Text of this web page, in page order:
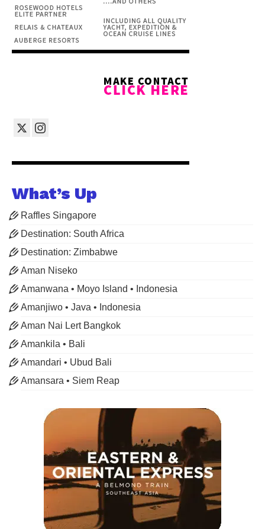
What’s Up
Raffles Singapore
Destination: South Africa
Destination: Zimbabwe
Aman Niseko
Amanwana • Moyo Island • Indonesia
Amanjiwo • Java • Indonesia
Aman Nai Lert Bangkok
Amankila • Bali
Amandari • Ubud Bali
Amansara • Siem Reap